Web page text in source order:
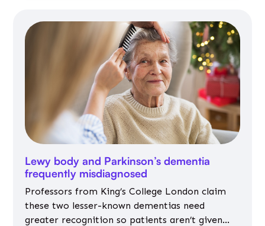
Lewy body and Parkinson’s dementia
frequently misdiagnosed
Professors from King’s College London claim
these two lesser-known dementias need
greater recognition so patients aren’t given